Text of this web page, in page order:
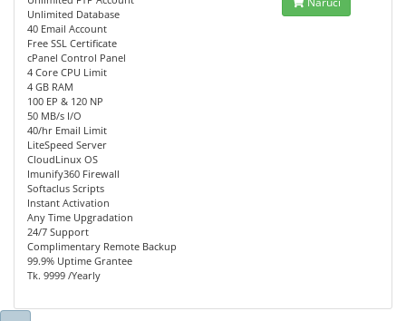
Unlimited Database
40 Email Account
Free SSL Certificate
cPanel Control Panel
4 Core CPU Limit
4 GB RAM
100 EP & 120 NP
50 MB/s I/O
40/hr Email Limit
LiteSpeed Server
CloudLinux OS
Imunify360 Firewall
Softaclus Scripts
Instant Activation
Any Time Upgradation
24/7 Support
Complimentary Remote Backup
99.9% Uptime Grantee
Tk. 9999 /Yearly